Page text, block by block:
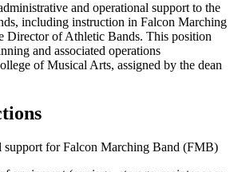
and operational support to the
including instruction in Falcon Marching
Director of Athletic Bands. This position
and associated operations
of Musical Arts, assigned by the dean
support for Falcon Marching Band (FMB)